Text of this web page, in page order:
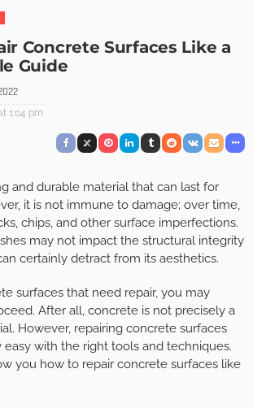
Concrete Surfaces Like a
Guide
1:04 pm
and durable material that can last for
it is not immune to damage; over time,
chips, and other surface imperfections.
may not impact the structural integrity
certainly detract from its aesthetics.
surfaces that need repair, you may
After all, concrete is not precisely a
However, repairing concrete surfaces
easy with the right tools and techniques.
you how to repair concrete surfaces like